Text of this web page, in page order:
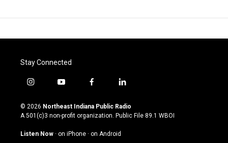
Stay Connected
i
s
t
g
y
u
t
u
b
f
c
e
o
l
n
k
© 2026 Northeast Indiana Public Radio
A 501(c)3 non-profit organization. Public File 89.1 WBOI
Listen Now · on iPhone · on Android